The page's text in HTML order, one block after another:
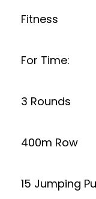
Fitness
For Time:
3 Rounds
400m Row
15 Jumping